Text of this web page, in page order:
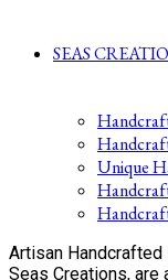
SEAS
Unique
Artisan
Seas Creations, are